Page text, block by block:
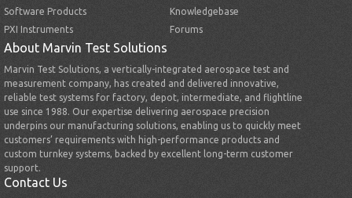
Software Products
PXI Instruments
Knowledgebase
Forums
About Marvin Test Solutions
Marvin Test Solutions, a vertically-integrated aerospace test and
measurement company, has created and delivered innovative,
reliable test systems for factory, depot, intermediate, and flightline
use since 1988. Our expertise delivering aerospace precision
underpins our manufacturing solutions, enabling us to quickly meet
customers’ requirements with high-performance products and
custom turnkey systems, backed by excellent long-term customer
support.
Contact Us